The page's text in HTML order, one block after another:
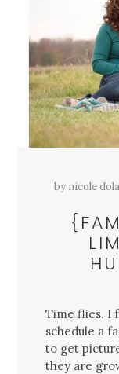
by nicole
Time flies. I
schedule a
to get
they are